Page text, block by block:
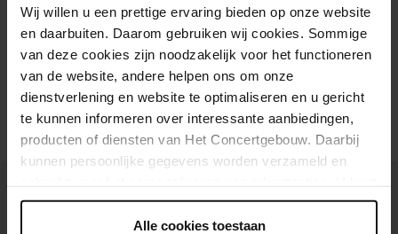
Wij willen u een prettige ervaring bieden op onze website
en daarbuiten. Daarom gebruiken wij cookies. Sommige
van deze cookies zijn noodzakelijk voor het functioneren
van de website, andere helpen ons om onze
dienstverlening en website te optimaliseren en u gericht
te kunnen informeren over interessante aanbiedingen,
producten of diensten van Het Concertgebouw. Daarbij
kunnen persoonlijke gegevens worden verzameld en
onder 'aanpassen' zelf welke cookies wij mogen
Alle cookies toestaan
Drinks are included in the price of admission. Are you under
30 years of age? Sprint tickets are available 4 hours in
advance via the online ordering process.
More information
about sprint tickets<
Prices do not include transaction fee: € 5 per order.